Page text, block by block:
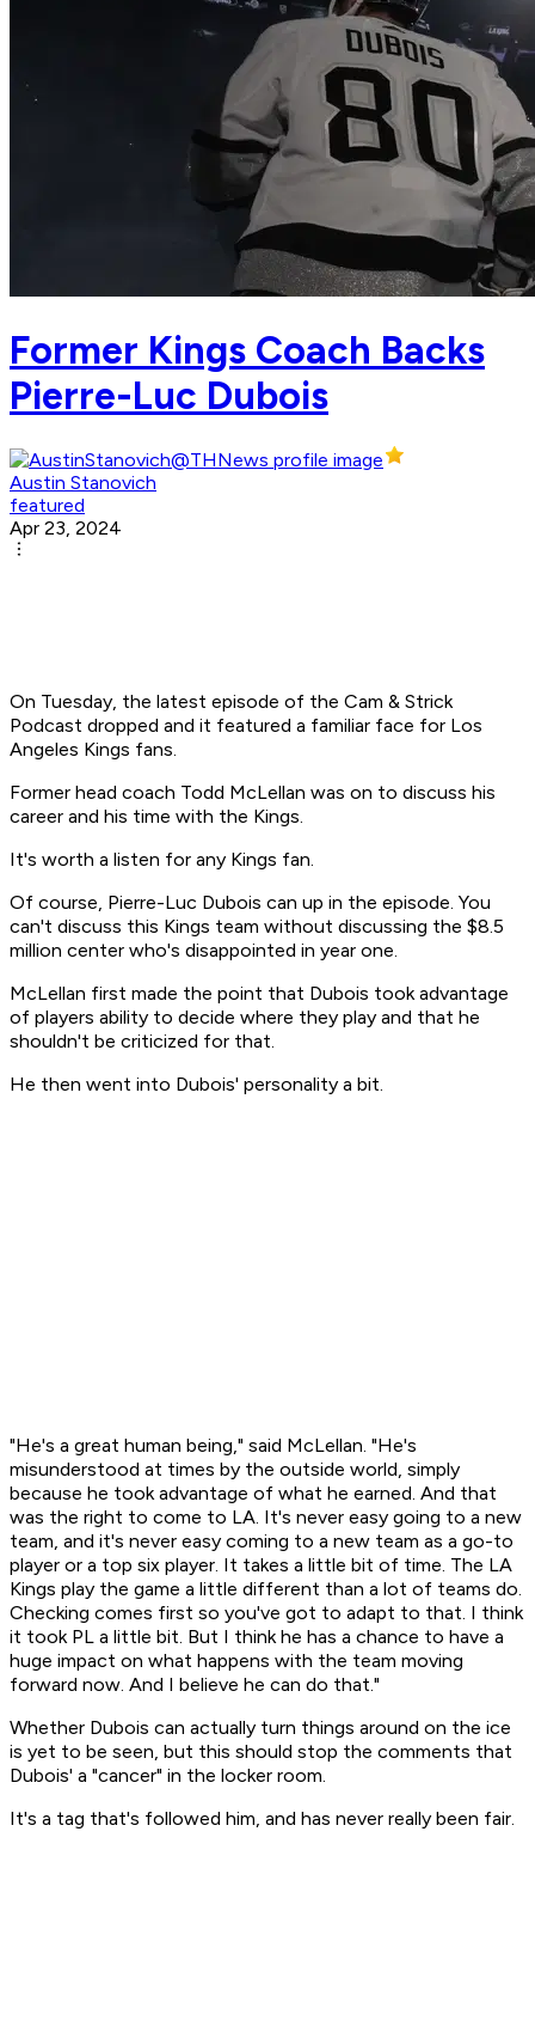
Former Kings Coach Backs
Pierre-Luc Dubois
Austin Stanovich
featured
Apr 23, 2024
On Tuesday, the latest episode of the Cam & Strick
Podcast dropped and it featured a familiar face for Los
Angeles Kings fans.
Former head coach Todd McLellan was on to discuss his
career and his time with the Kings.
It's worth a listen for any Kings fan.
Of course, Pierre-Luc Dubois can up in the episode. You
can't discuss this Kings team without discussing the $8.5
million center who's disappointed in year one.
McLellan first made the point that Dubois took advantage
of players ability to decide where they play and that he
shouldn't be criticized for that.
He then went into Dubois' personality a bit.
"He's a great human being," said McLellan. "He's
misunderstood at times by the outside world, simply
because he took advantage of what he earned. And that
was the right to come to LA. It's never easy going to a new
team, and it's never easy coming to a new team as a go-to
player or a top six player. It takes a little bit of time. The LA
Kings play the game a little different than a lot of teams do.
Checking comes first so you've got to adapt to that. I think
it took PL a little bit. But I think he has a chance to have a
huge impact on what happens with the team moving
forward now. And I believe he can do that."
Whether Dubois can actually turn things around on the ice
is yet to be seen, but this should stop the comments that
Dubois' a "cancer" in the locker room.
It's a tag that's followed him, and has never really been fair.